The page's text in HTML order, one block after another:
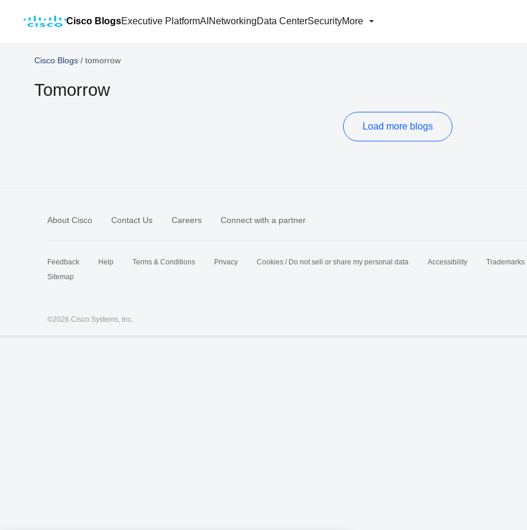
Cisco BlogsExecutive PlatformAI NetworkingData CenterSecurityMore
Cisco Blogs / tomorrow
Tomorrow
Load more blogs
About Cisco Contact Us Careers Connect with a partner
Feedback Help Terms & Conditions Privacy Cookies / Do not sell or share my personal data Accessibility Trademarks
Sitemap
©2026 Cisco Systems, Inc.